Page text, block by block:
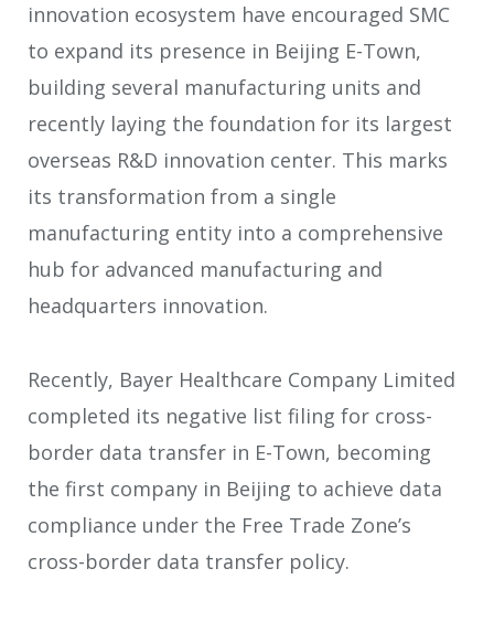
innovation ecosystem have encouraged SMC
to expand its presence in Beijing E-Town,
building several manufacturing units and
recently laying the foundation for its largest
overseas R&D innovation center. This marks
its transformation from a single
manufacturing entity into a comprehensive
hub for advanced manufacturing and
headquarters innovation.
Recently, Bayer Healthcare Company Limited
completed its negative list filing for cross-
border data transfer in E-Town, becoming
the first company in Beijing to achieve data
compliance under the Free Trade Zone’s
cross-border data transfer policy.